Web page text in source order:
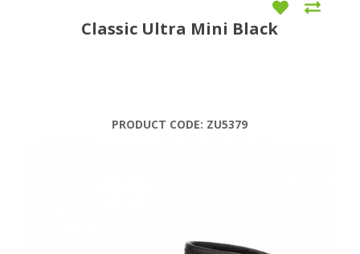
Classic Ultra Mini Black
PRODUCT CODE: ZU5379